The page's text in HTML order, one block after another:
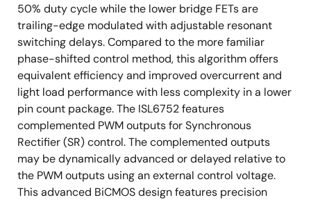
50% duty cycle while the lower bridge FETs are
trailing-edge modulated with adjustable resonant
switching delays. Compared to the more familiar
phase-shifted control method, this algorithm offers
equivalent efficiency and improved overcurrent and
light load performance with less complexity in a lower
pin count package. The ISL6752 features
complemented PWM outputs for Synchronous
Rectifier (SR) control. The complemented outputs
may be dynamically advanced or delayed relative to
the PWM outputs using an external control voltage.
This advanced BiCMOS design features precision